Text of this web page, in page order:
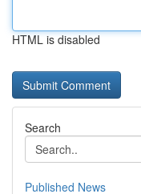
HTML is disabled
Search
Published News